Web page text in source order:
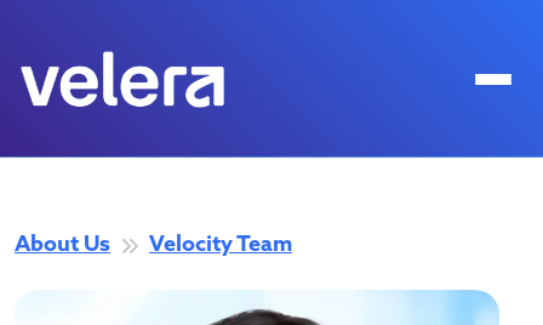
About Us Velocity Team